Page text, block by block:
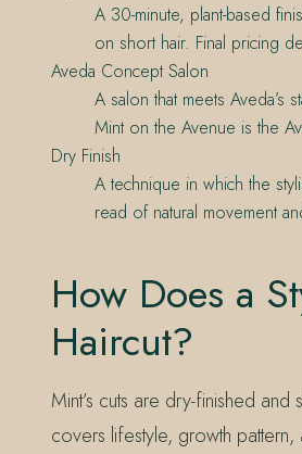
A 30-minute, plant-based
on short hair. Final pricing
Aveda Concept Salon
A salon that meets Aveda’s
Mint on the Avenue is the
Dry Finish
A technique in which the
read of natural movement
How Does a
Haircut?
Mint’s cuts are dry-finished
covers lifestyle, growth